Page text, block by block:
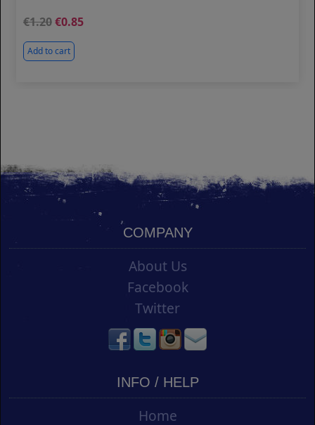
1.20 0.85
Add to cart
COMPANY
About Us
Facebook
Twitter
INFO / HELP
Home